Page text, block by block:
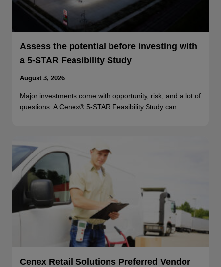
Assess the potential before investing with
a 5-STAR Feasibility Study
August 3, 2026
Major investments come with opportunity, risk, and a lot of
questions. A Cenex® 5-STAR Feasibility Study can…
Cenex Retail Solutions Preferred Vendor